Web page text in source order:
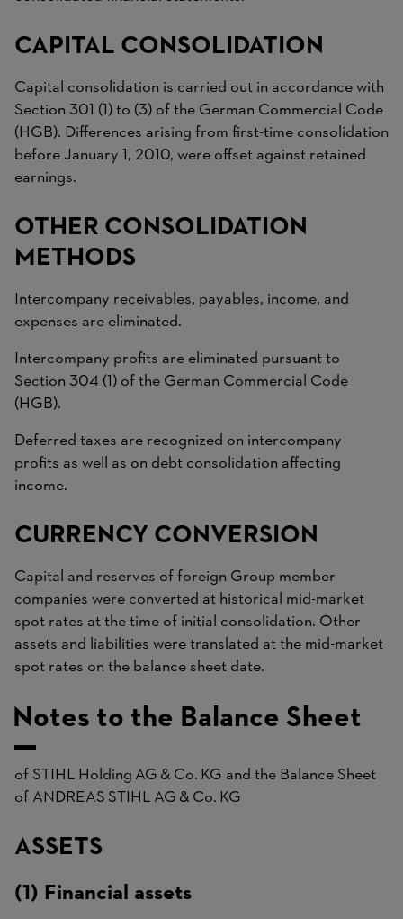
CAPITAL CONSOLIDATION
Capital consolidation is carried out in accordance with
Section 301 (1) to (3) of the German Commercial Code
(HGB). Differences arising from first-time consolidation
before January 1, 2010, were offset against retained
earnings.
OTHER CONSOLIDATION
METHODS
Intercompany receivables, payables, income, and
expenses are eliminated.
Intercompany profits are eliminated pursuant to
Section 304 (1) of the German Commercial Code
(HGB).
Deferred taxes are recognized on intercompany
profits as well as on debt consolidation affecting
income.
CURRENCY CONVERSION
Capital and reserves of foreign Group member
companies were converted at historical mid-market
spot rates at the time of initial consolidation. Other
assets and liabilities were translated at the mid-market
spot rates on the balance sheet date.
Notes to the Balance Sheet
of STIHL Holding AG & Co. KG and the Balance Sheet
of ANDREAS STIHL AG & Co. KG
ASSETS
(1) Financial assets